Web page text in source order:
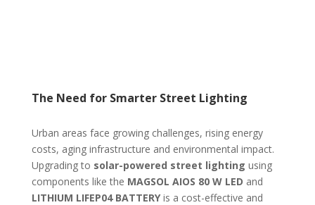
The Need for Smarter Street Lighting
Urban areas face growing challenges, rising energy
costs, aging infrastructure and environmental impact.
Upgrading to solar-powered street lighting using
components like the MAGSOL AIOS 80 W LED and
LITHIUM LIFEP04 BATTERYis a cost-effective and